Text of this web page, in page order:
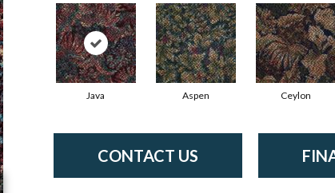
Java Aspen Ceylon
CONTACT US